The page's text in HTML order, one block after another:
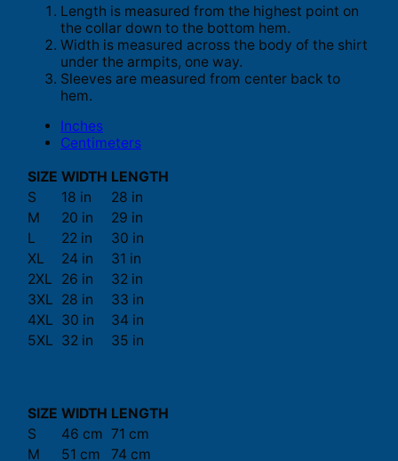
Length is measured from the highest point on
the collar down to the bottom hem.
Width is measured across the body of the shirt
under the armpits, one way.
Sleeves are measured from center back to
hem.
Inches
Centimeters
SIZE WIDTH LENGTH
S
18 in
28 in
M
20 in
29 in
L
22 in
30 in
XL
24 in
31 in
2XL
26 in
32 in
3XL 28 in
33 in
4XL 30 in
34 in
5XL 32 in 35 in
SIZE WIDTH LENGTH
S
46 cm 71 cm
M
51 cm 74 cm